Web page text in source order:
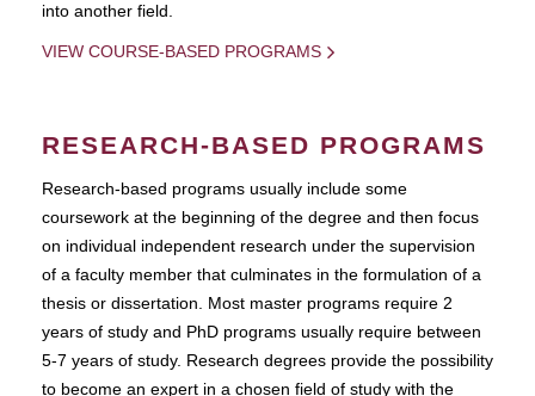
into another field.
VIEW COURSE-BASED PROGRAMS
RESEARCH-BASED PROGRAMS
Research-based programs usually include some
coursework at the beginning of the degree and then focus
on individual independent research under the supervision
of a faculty member that culminates in the formulation of a
thesis or dissertation. Most master programs require 2
years of study and PhD programs usually require between
5-7 years of study. Research degrees provide the possibility
to become an expert in a chosen field of study with the